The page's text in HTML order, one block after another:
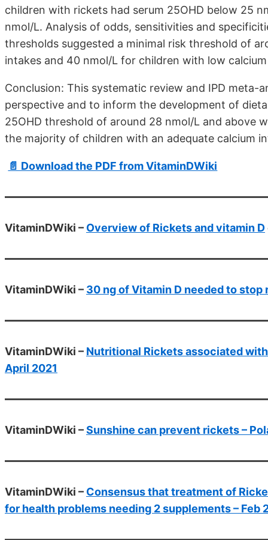
children with rickets had serum 25OHD below 25
nmol/L. Analysis of odds, sensitivities and
thresholds suggested a minimal risk threshold of
intakes and 40 nmol/L for children with low
Conclusion: This systematic review and IPD meta-
perspective and to inform the development of
25OHD threshold of around 28 nmol/L and above
the majority of children with an adequate calcium
📄 Download the PDF from VitaminDWiki
VitaminDWiki – Overview of Rickets and vitamin D
VitaminDWiki – 30 ng of Vitamin D needed to stop
VitaminDWiki – Nutritional Rickets associated
April 2021
VitaminDWiki –Sunshine can prevent rickets –
VitaminDWiki – Consensus that treatment of
for health problems needing 2 supplements – Feb